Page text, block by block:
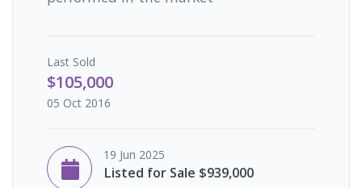
Last Sold
$105,000
05 Oct 2016
19 Jun 2025
Listed for Sale $939,000